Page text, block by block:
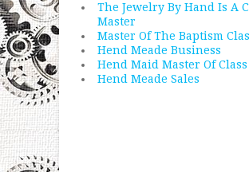
The Jewelry By Hand Is A
Master
Master Of The Baptism
Hend Meade Business
Hend Maid Master Of Class
Hend Meade Sales